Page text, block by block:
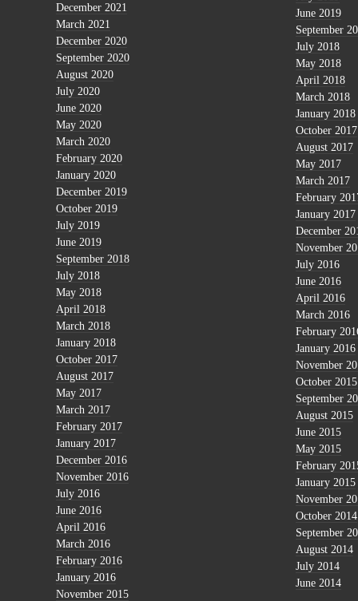
December 2021
March 2021
December 2020
September 2020
August 2020
July 2020
June 2020
May 2020
March 2020
February 2020
January 2020
December 2019
October 2019
July 2019
June 2019
September 2018
July 2018
May 2018
April 2018
March 2018
January 2018
October 2017
August 2017
May 2017
March 2017
February 2017
January 2017
December 2016
November 2016
July 2016
June 2016
April 2016
March 2016
February 2016
January 2016
November 2015
June 2019
September
July 2018
May 2018
April 2018
March 2018
January 2018
October 2017
August 2017
May 2017
March 2017
February
January 2017
December
November
July 2016
June 2016
April 2016
March 2016
February
January 2016
November
October 2015
September
August 2015
June 2015
May 2015
February
January 2015
November
October 2014
September
August 2014
July 2014
June 2014